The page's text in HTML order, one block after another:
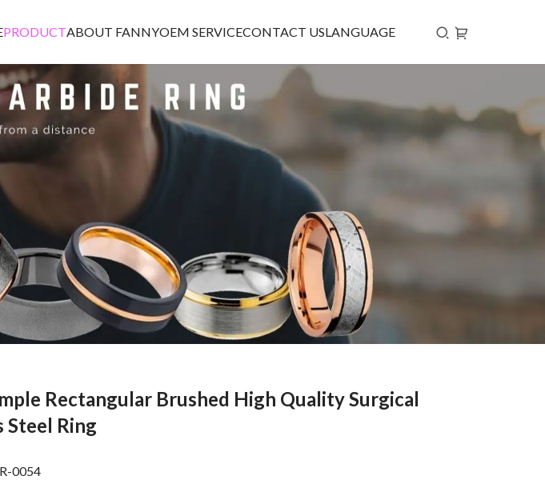
PRODUCTABOUT FANNYOEM SERVICECONTACT USLANGUAGE
Rectangular Brushed High Quality Surgical
Steel Ring
0054